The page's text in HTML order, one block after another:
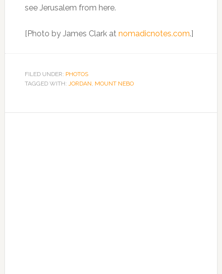
see Jerusalem from here.
[Photo by James Clark at nomadicnotes.com.]
FILED UNDER: PHOTOS
TAGGED WITH: JORDAN, MOUNT NEBO